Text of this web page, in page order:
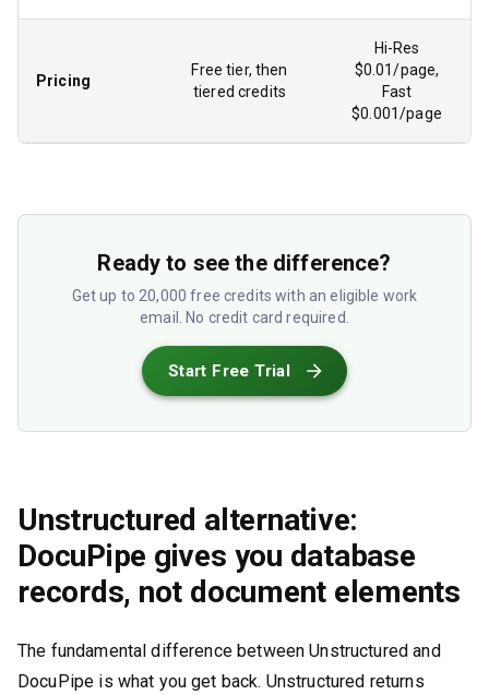
Pricing
Free tier, then
tiered credits
Hi-Res
$0.01/page,
Fast
$0.001/page
Ready to see the difference?
Get up to 20,000 free credits with an eligible work
email. No credit card required.
Start Free Trial
Unstructured alternative:
DocuPipe gives you database
records, not document elements
The fundamental difference between Unstructured and
DocuPipe is what you get back. Unstructured returns